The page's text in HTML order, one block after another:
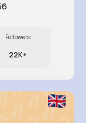
Followers
22K+